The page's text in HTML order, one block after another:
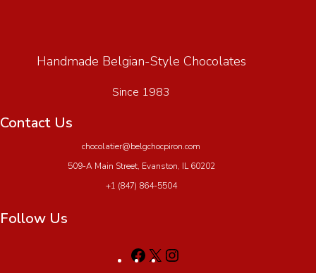
Handmade Belgian-Style Chocolates
Since 1983
Contact Us
chocolatier@belgchocpiron.com
509-A Main Street, Evanston, IL 60202
+1 (847) 864-5504
Follow Us